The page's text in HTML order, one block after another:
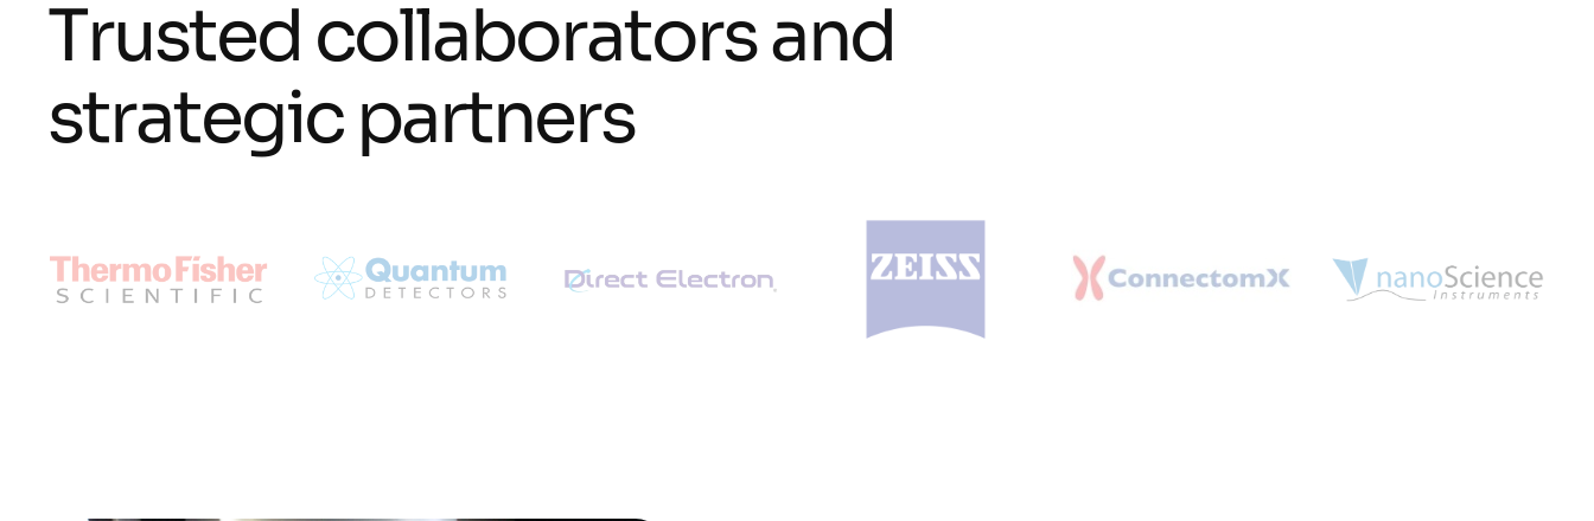
Trusted collaboratorsand
strategic partners